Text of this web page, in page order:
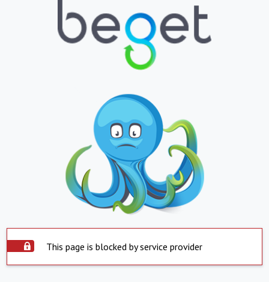
This page is blocked by service provider